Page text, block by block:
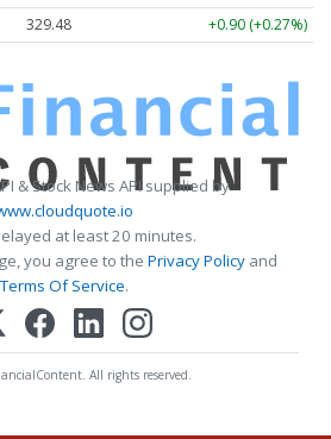
329.48 +0.90 (+0.27%)
& Stock News API supplied by
at least 20 minutes.
you agree to the Privacy Policy and
Terms Of Service.
All rights reserved.